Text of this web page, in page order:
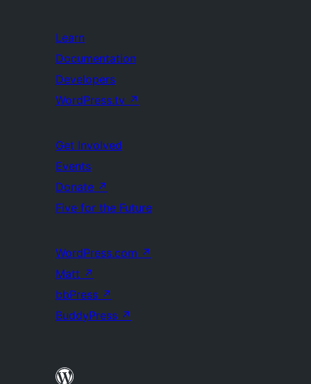
Learn
Documentation
Developers
WordPress.tv ↗
Get Involved
Events
Donate ↗
Five for the Future
WordPress.com ↗
Matt ↗
bbPress ↗
BuddyPress ↗